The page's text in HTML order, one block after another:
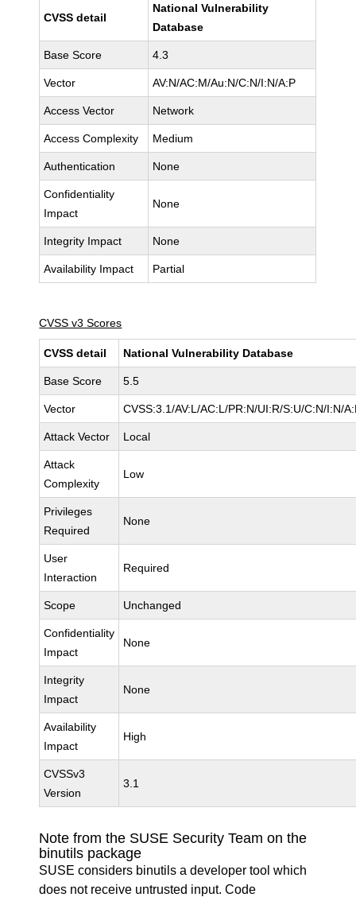
CVSS detail
National Vulnerability
Database
Base Score 4.3
Vector AV:N/AC:M/Au:N/C:N/I:N/A:P
Access Vector Network
Access Complexity Medium
Authentication None
Confidentiality
Impact
None
Integrity Impact None
Availability Impact Partial
CVSS v3 Scores
CVSS detail National Vulnerability Database
Base Score 5.5
Vector CVSS:3.1/AV:L/AC:L/PR:N/UI:R/S:U/C:N/I:N/
Attack Vector Local
Attack
Complexity
Low
Privileges
Required
None
User
Interaction
Required
Scope Unchanged
Confidentiality
Impact
None
Integrity
Impact
None
Availability
Impact
High
CVSSv3
Version
3.1
Note from the SUSE Security Team on the
binutils package
SUSE considers binutils a developer tool which
does not receive untrusted input. Code